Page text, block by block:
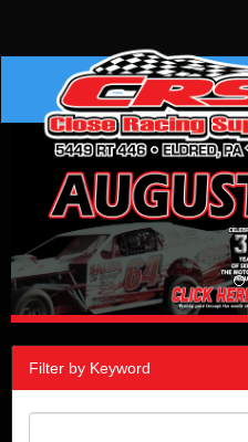
Filter by Keyword